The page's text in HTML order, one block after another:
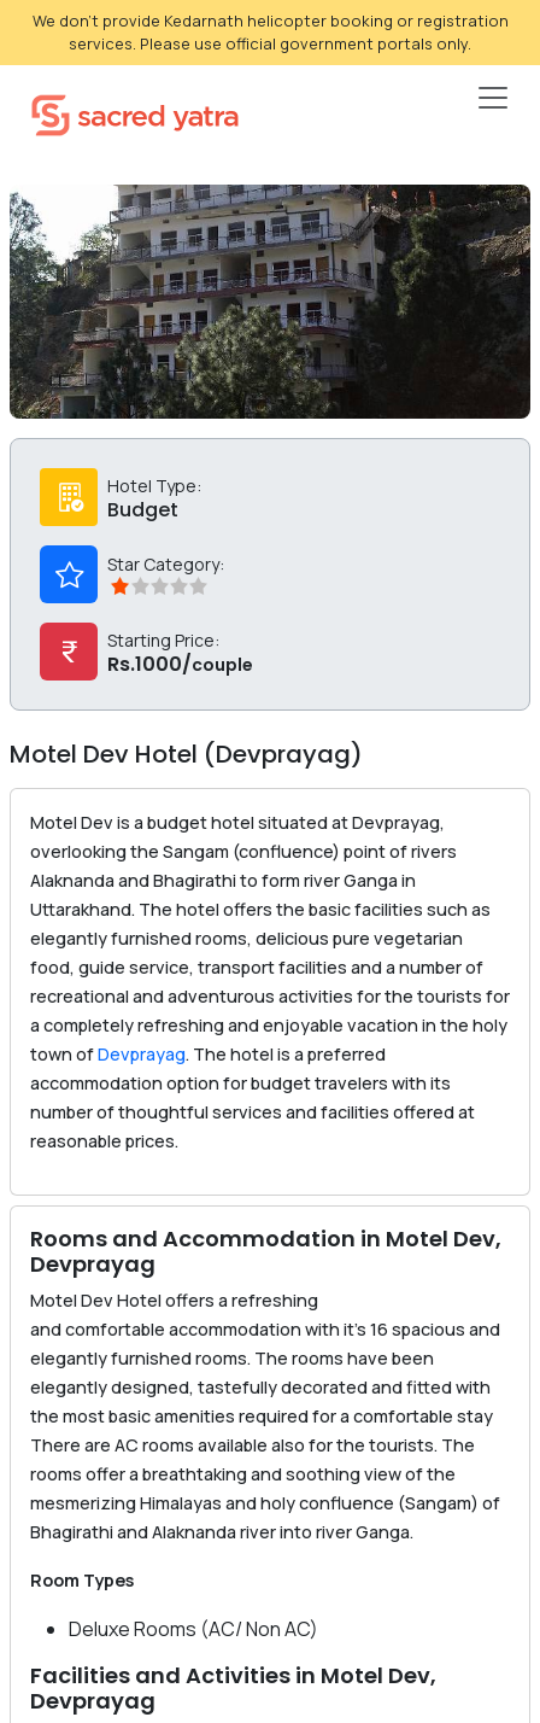
We don't provide Kedarnath helicopter booking or registration
services. Please use official government portals only.
Hotel Type:
Budget
Star Category:
Starting Price:
Rs.1000/couple
Motel Dev Hotel (Devprayag)
Motel Dev is a budget hotel situated at Devprayag,
overlooking the Sangam (confluence) point of rivers
Alaknanda and Bhagirathi to form river Ganga in
Uttarakhand. The hotel offers the basic facilities such as
elegantly furnished rooms, delicious pure vegetarian
food, guide service, transport facilities and a number of
recreational and adventurous activities for the tourists for
a completely refreshing and enjoyable vacation in the holy
town ofDevprayag. The hotel is a preferred
accommodation option for budget travelers with its
number of thoughtful services and facilities offered at
reasonable prices.
Rooms and Accommodation in Motel Dev,
Devprayag
Motel Dev Hotel offers a refreshing
and comfortable accommodation with it’s 16 spacious and
elegantly furnished rooms. The rooms have been
elegantly designed, tastefully decorated and fitted with
the most basic amenities required for a comfortable stay
There are AC rooms available also for the tourists. The
rooms offer a breathtaking and soothing view of the
mesmerizing Himalayas and holy confluence (Sangam) of
Bhagirathi and Alaknanda river into river Ganga.
Room Types
Deluxe Rooms (AC/ Non AC)
Facilities and Activities in Motel Dev,
Devprayag